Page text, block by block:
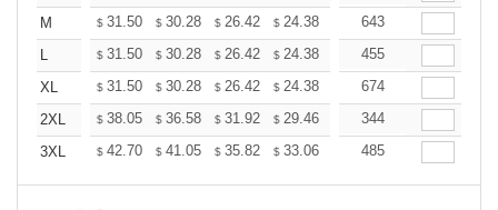
M
$ 31.50 $ 30.28 $ 26.42 $ 24.38 23.16
643
L
$ 31.50 $ 30.28 $ 26.42 $ 24.38 23.16
455
XL
$ 31.50 $ 30.28 $ 26.42 $ 24.38 23.16
674
2XL
$ 38.05 $ 36.58 $ 31.92 $ 29.46 27.99
344
3XL
$ 42.70 $ 41.05 $ 35.82 $ 33.06 31.41
485